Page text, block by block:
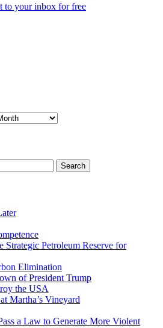
to your inbox for free
Strategic Petroleum Reserve for
Elimination
of President Trump
the USA
Martha’s Vineyard
a Law to Generate More Violent